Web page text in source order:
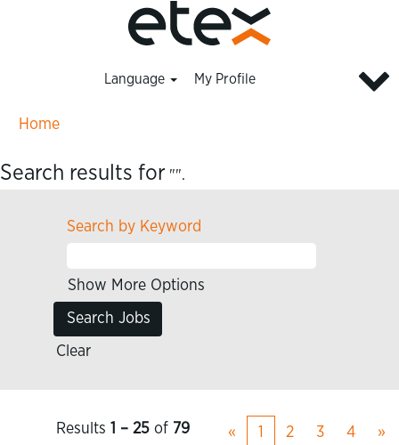
Language My Profile
Home
Search results for "".
Search by Keyword
Show More Options
Clear
Results 1 – 25 of 79 « 1 2 3 4 »